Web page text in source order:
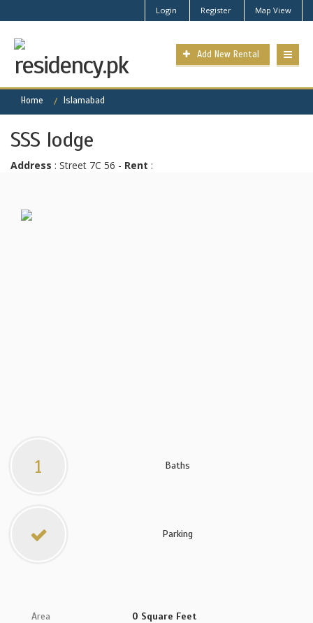
Login Register Map View
Add New Rental
Home Islamabad
SSS lodge
Address : Street 7C 56 - Rent :
1 Baths
Parking
Area
0 Square Feet